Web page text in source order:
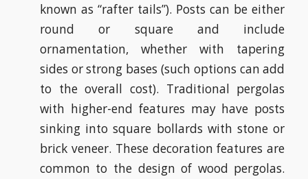
known as “rafter tails”). Posts can be either
round or square and include
ornamentation, whether with tapering
sides or strong bases (such options can add
to the overall cost). Traditional pergolas
with higher-end features may have posts
sinking into square bollards with stone or
brick veneer. These decoration features are
common to the design of wood pergolas.